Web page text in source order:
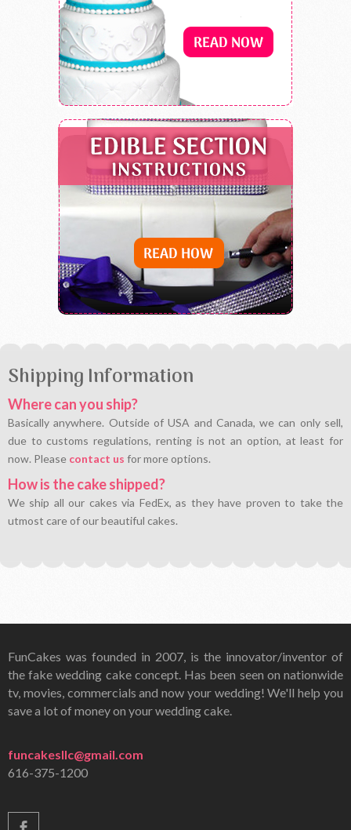
Shipping Information
Where can you ship?
Basically anywhere. Outside of USA and Canada, we can only sell,
due to customs regulations, renting is not an option, at least for
now. Please contact us for more options.
How is the cake shipped?
We ship all our cakes via FedEx, as they have proven to take the
utmost care of our beautiful cakes.
FunCakes was founded in 2007, is the innovator/inventor of
the fake wedding cake concept. Has been seen on nationwide
tv, movies, commercials and now your wedding! We'll help you
save a lot of money on your wedding cake.
funcakesllc@gmail.com
616-375-1200